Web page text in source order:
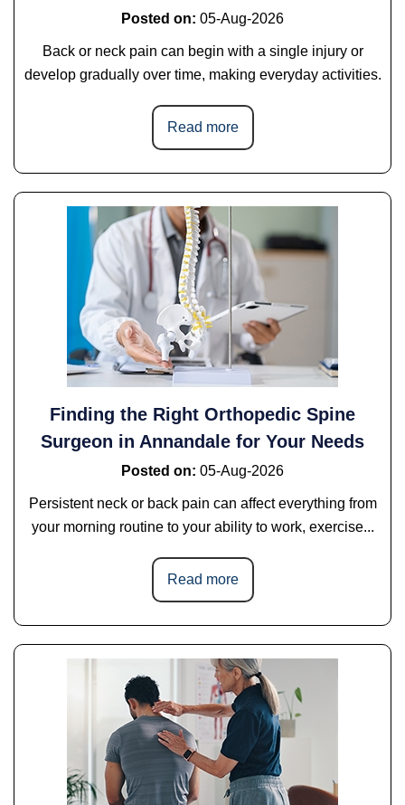
Posted on: 05-Aug-2026
Back or neck pain can begin with a single injury or
develop gradually over time, making everyday activities.
Read more
Finding the Right Orthopedic Spine
Surgeon in Annandale for Your Needs
Posted on: 05-Aug-2026
Persistent neck or back pain can affect everything from
your morning routine to your ability to work, exercise...
Read more